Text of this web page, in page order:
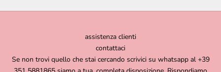
assistenza clienti
contattaci
Se non trovi quello che stai cercando scrivici su whatsapp al +39